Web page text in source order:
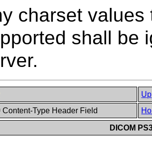
charset
shall be
Up
Content-Type Header Field
DICOM